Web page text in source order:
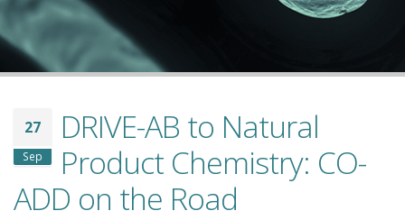
27
Sep
DRIVE-AB to Natural
Product Chemistry: CO-
ADD on the Road